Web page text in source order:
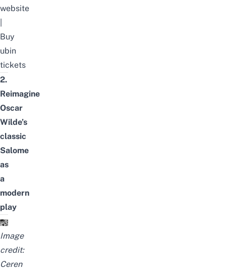
website
Buy
ubin
tickets
2.
Reimagine
Oscar
Wilde’s
classic
Salome
as
a
modern
play
Image
credit:
Ceren